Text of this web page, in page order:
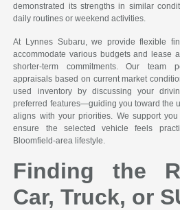
demonstrated its strengths in similar
daily routines or weekend activities.
At Lynnes Subaru, we provide flexible
accommodate various budgets and lease
shorter-term commitments. Our team
appraisals based on current market
used inventory by discussing your
preferred features—guiding you toward the
aligns with your priorities. We support
ensure the selected vehicle feels
Bloomfield-area lifestyle.
Finding the
Car, Truck, or